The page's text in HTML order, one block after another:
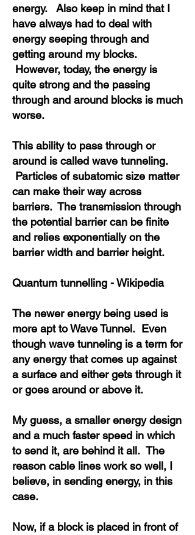
energy. Also keep in mind that I
have always had to deal with
energy seeping through and
getting around my blocks.
However, today, the energy is
quite strong and the passing
through and around blocks is much
worse.
This ability to pass through or
around is called wave tunneling.
Particles of subatomic size matter
can make their way across
barriers. The transmission through
the potential barrier can be finite
and relies exponentially on the
barrier width and barrier height.
Quantum tunnelling - Wikipedia
The newer energy being used is
more apt to Wave Tunnel. Even
though wave tunneling is a term for
any energy that comes up against
a surface and either gets through it
or goes around or above it.
My guess, a smaller energy design
and a much faster speed in which
to send it, are behind it all. The
reason cable lines work so well, I
believe, in sending energy, in this
case.
Now, if a block is placed in front of